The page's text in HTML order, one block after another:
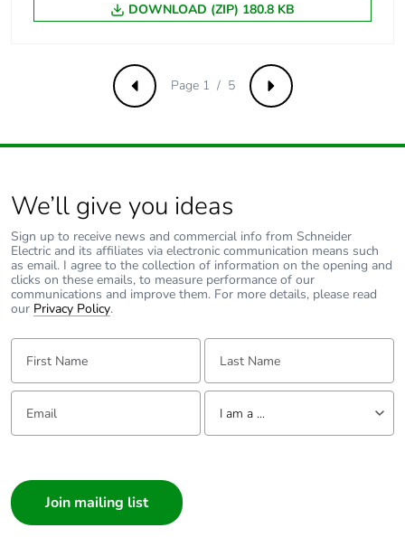
DOWNLOAD (ZIP) 180.8 KB
Previous Next
Page 1 / 5
We’ll give you ideas
Sign up to receive news and commercial info from Schneider
Electric and its affiliates via electronic communication means such
as email. I agree to the collection of information on the opening and
clicks on these emails, to measure performance of our
communications and improve them. For more details, please read
our Privacy Policy.
First Name: Last Name:
Email: Tell us about yourself
I am a ...